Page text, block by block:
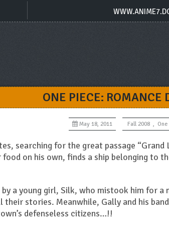
ONE PIECE: ROMANCE
May 18, 2011 Fall 2008 ,
searching for the great passage
on his own, finds a ship belonging to
a young girl, Silk, who mistook him for
their stories. Meanwhile, Gally and his
defenseless citizens…!!